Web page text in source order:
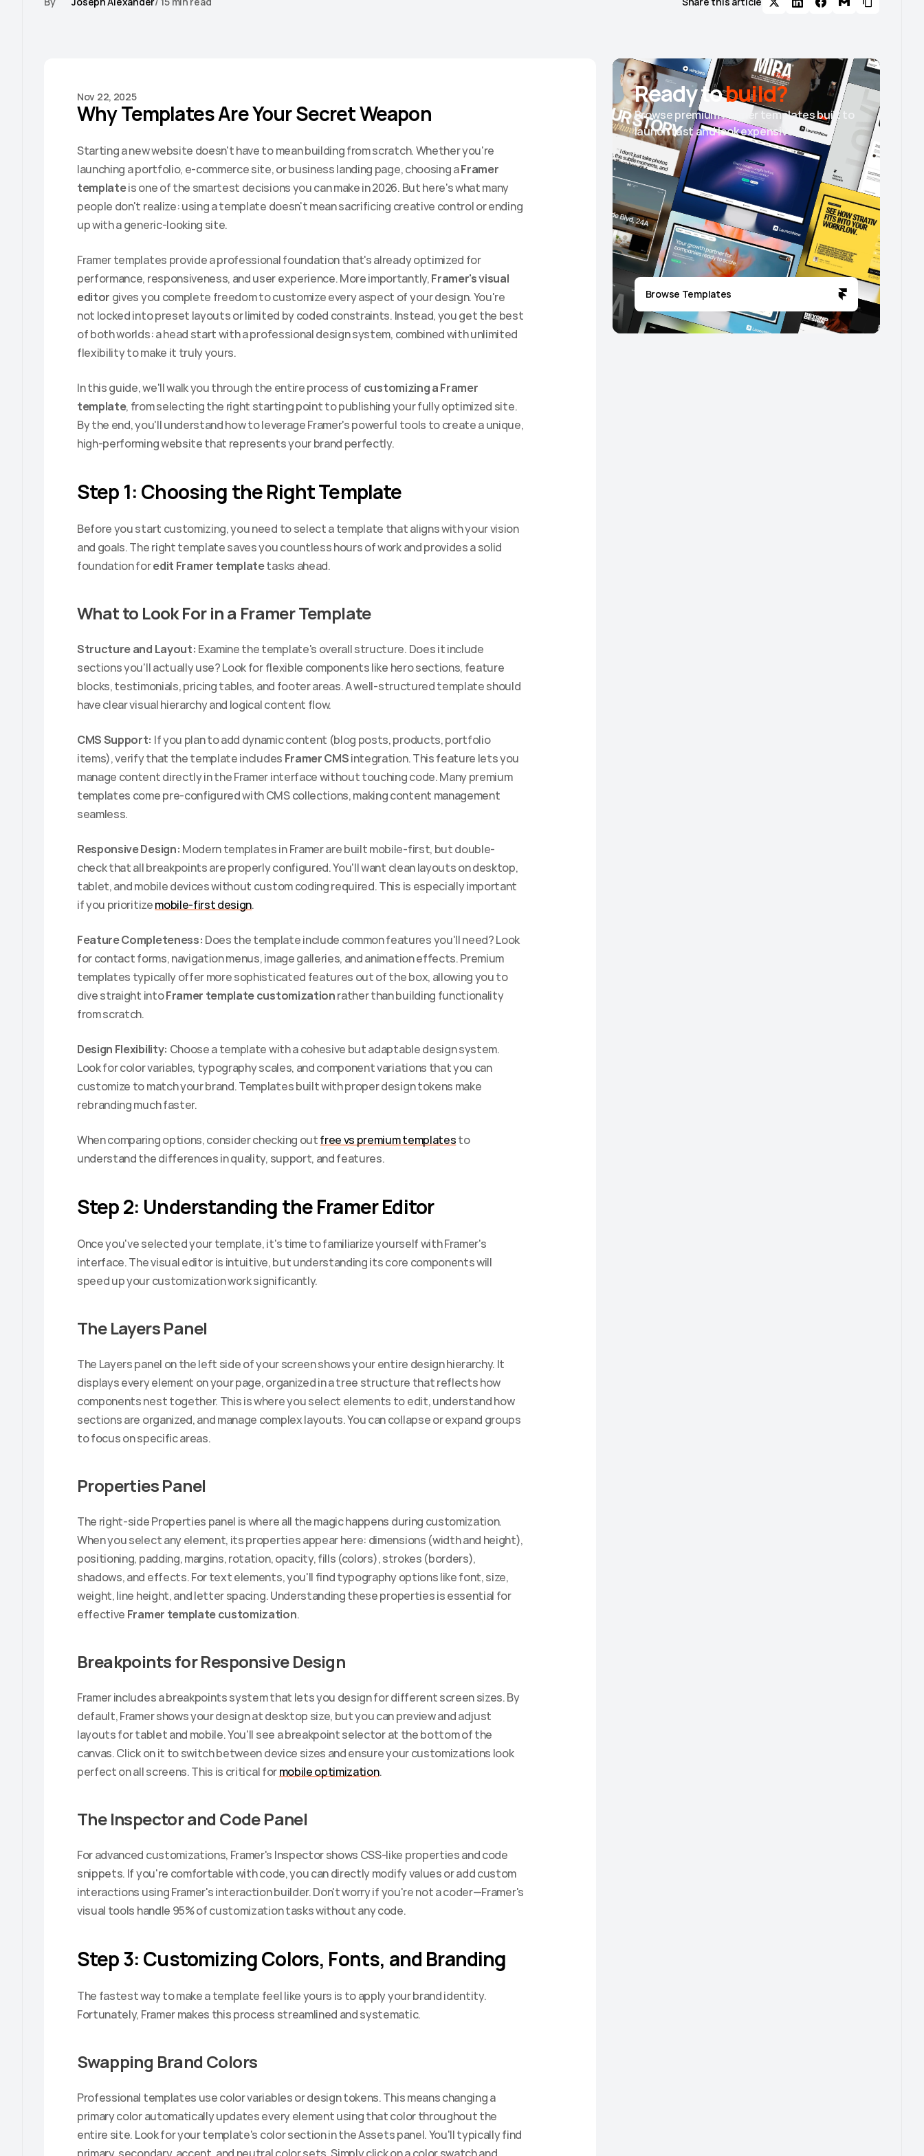
Nov 22, 2025
Why Templates Are Your Secret Weapon
Starting a new website doesn't have to mean building from scratch. Whether you're
launching a portfolio, e-commerce site, or business landing page, choosing a Framer
template is one of the smartest decisions you can make in 2026. But here's what many
people don't realize: using a template doesn't mean sacrificing creative control or ending
up with a generic-looking site.
Framer templates provide a professional foundation that's already optimized for
performance, responsiveness, and user experience. More importantly, Framer's visual
editor gives you complete freedom to customize every aspect of your design. You're
not locked into preset layouts or limited by coded constraints. Instead, you get the best
of both worlds: a head start with a professional design system, combined with unlimited
flexibility to make it truly yours.
In this guide, we'll walk you through the entire process of customizing a Framer
template, from selecting the right starting point to publishing your fully optimized site.
By the end, you'll understand how to leverage Framer's powerful tools to create a unique,
high-performing website that represents your brand perfectly.
Step 1: Choosing the Right Template
Before you start customizing, you need to select a template that aligns with your vision
and goals. The right template saves you countless hours of work and provides a solid
foundation for edit Framer template tasks ahead.
What to Look For in a Framer Template
Structure and Layout: Examine the template's overall structure. Does it include
sections you'll actually use? Look for flexible components like hero sections, feature
blocks, testimonials, pricing tables, and footer areas. A well-structured template should
have clear visual hierarchy and logical content flow.
CMS Support: If you plan to add dynamic content (blog posts, products, portfolio
items), verify that the template includes Framer CMS integration. This feature lets you
manage content directly in the Framer interface without touching code. Many premium
templates come pre-configured with CMS collections, making content management
seamless.
Responsive Design: Modern templates in Framer are built mobile-first, but double-
check that all breakpoints are properly configured. You'll want clean layouts on desktop,
tablet, and mobile devices without custom coding required. This is especially important
if you prioritize mobile-first design.
Feature Completeness: Does the template include common features you'll need? Look
for contact forms, navigation menus, image galleries, and animation effects. Premium
templates typically offer more sophisticated features out of the box, allowing you to
dive straight into Framer template customization rather than building functionality
from scratch.
Design Flexibility: Choose a template with a cohesive but adaptable design system.
Look for color variables, typography scales, and component variations that you can
customize to match your brand. Templates built with proper design tokens make
rebranding much faster.
When comparing options, consider checking out free vs premium templates to
understand the differences in quality, support, and features.
Step 2: Understanding the Framer Editor
Once you've selected your template, it's time to familiarize yourself with Framer's
interface. The visual editor is intuitive, but understanding its core components will
speed up your customization work significantly.
The Layers Panel
The Layers panel on the left side of your screen shows your entire design hierarchy. It
displays every element on your page, organized in a tree structure that reflects how
components nest together. This is where you select elements to edit, understand how
sections are organized, and manage complex layouts. You can collapse or expand groups
to focus on specific areas.
Properties Panel
The right-side Properties panel is where all the magic happens during customization.
When you select any element, its properties appear here: dimensions (width and height),
positioning, padding, margins, rotation, opacity, fills (colors), strokes (borders),
shadows, and effects. For text elements, you'll find typography options like font, size,
weight, line height, and letter spacing. Understanding these properties is essential for
effective Framer template customization.
Breakpoints for Responsive Design
Framer includes a breakpoints system that lets you design for different screen sizes. By
default, Framer shows your design at desktop size, but you can preview and adjust
layouts for tablet and mobile. You'll see a breakpoint selector at the bottom of the
canvas. Click on it to switch between device sizes and ensure your customizations look
perfect on all screens. This is critical for mobile optimization.
The Inspector and Code Panel
For advanced customizations, Framer's Inspector shows CSS-like properties and code
snippets. If you're comfortable with code, you can directly modify values or add custom
interactions using Framer's interaction builder. Don't worry if you're not a coder—Framer's
visual tools handle 95% of customization tasks without any code.
Step 3: Customizing Colors, Fonts, and Branding
The fastest way to make a template feel like yours is to apply your brand identity.
Fortunately, Framer makes this process streamlined and systematic.
Swapping Brand Colors
Professional templates use color variables or design tokens. This means changing a
primary color automatically updates every element using that color throughout the
entire site. Look for your template's color section in the Assets panel. You'll typically find
Ready tobuild?
Browse premium Framer templates built to
launch fast and look expensive.
Browse Templates
Sign up to get 20% off your
first purchase.